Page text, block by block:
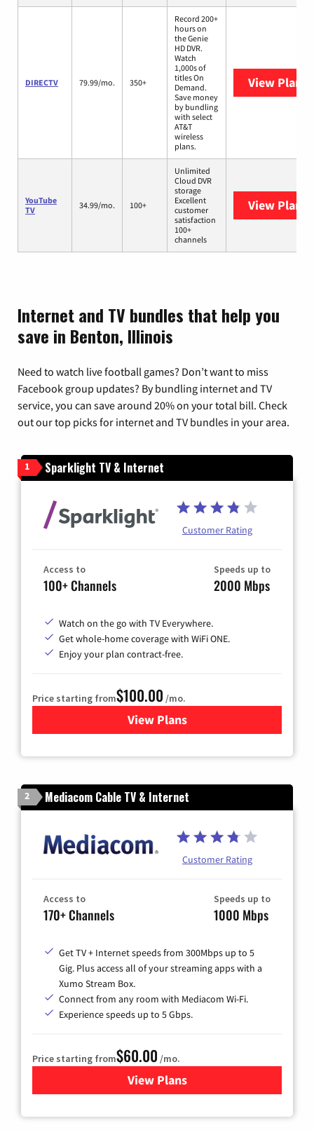
DIRECTV 79.99/mo. 350+
Record 200+
hours on
the Genie
HD DVR.
Watch
1,000s of
titles On
Demand.
Save money
by bundling
with select
AT&T
wireless
plans.
View Plans
YouTube
TV
34.99/mo. 100+
Unlimited
Cloud DVR
storage
Excellent
customer
satisfaction
100+
channels
View Plans
Internet and TV bundles that help you
save in Benton, Illinois
Need to watch live football games? Don’t want to miss
Facebook group updates? By bundling internet and TV
service, you can save around 20% on your total bill. Check
out our top picks for internet and TV bundles in your area.
1 Sparklight TV & Internet
Customer Rating
Access to
100+ Channels
Speeds up to
2000 Mbps
Watch on the go with TV Everywhere.
Get whole-home coverage with WiFi ONE.
Enjoy your plan contract-free.
Price starting from$100.00 /mo.
View Plansfor Sparklight TV & Internet
2 Mediacom Cable TV & Internet
Customer Rating
Access to
170+ Channels
Speeds up to
1000 Mbps
Get TV + Internet speeds from 300Mbps up to 5
Gig. Plus access all of your streaming apps with a
Xumo Stream Box.
Connect from any room with Mediacom Wi-Fi.
Experience speeds up to 5 Gbps.
Price starting from$60.00 /mo.
View Plansfor Mediacom Cable TV &